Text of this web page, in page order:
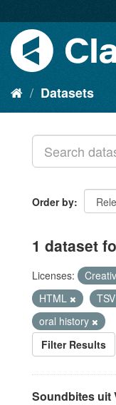
Datasets
Order by
1 dataset
Licenses:
HTML
TSV
oral history
Filter Results
Soundbites uit